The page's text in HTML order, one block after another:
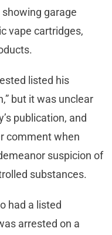
garage
vape cartridges,
listed his
but it was unclear
publication, and
comment when
suspicion of
substances.
had a listed
arrested on a